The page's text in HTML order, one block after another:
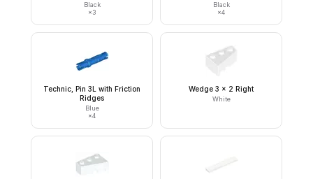
Black
×3
Black
×4
Technic, Pin 3L with Friction
Ridges
Blue
×4
Wedge 3 x 2 Right
White